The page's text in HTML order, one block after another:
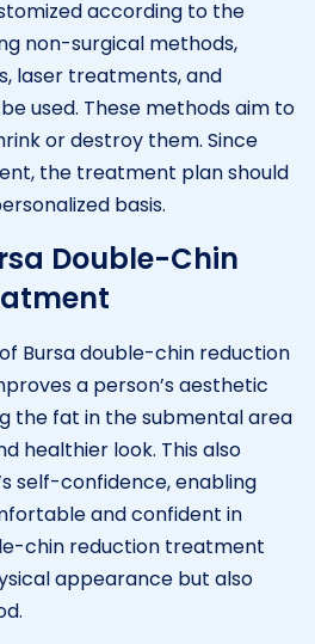
according to the
non-surgical methods,
laser treatments, and
used. These methods aim to
or destroy them. Since
the treatment plan should
basis.
Double-Chin
Bursa double-chin reduction
a person’s aesthetic
the fat in the submental area
healthier look. This also
self-confidence, enabling
and confident in
chin reduction treatment
appearance but also